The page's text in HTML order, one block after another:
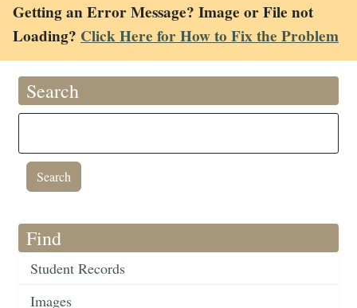
Getting an Error Message? Image or File not
Loading? Click Here for How to Fix the Problem
Search
Find
Student Records
Images